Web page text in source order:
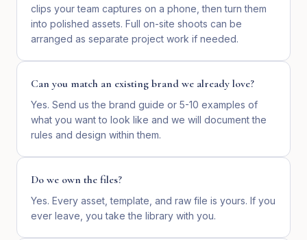
clips your team captures on a phone, then turn them
into polished assets. Full on-site shoots can be
arranged as separate project work if needed.
Can you match an existing brand we already love?
Yes. Send us the brand guide or 5-10 examples of
what you want to look like and we will document the
rules and design within them.
Do we own the files?
Yes. Every asset, template, and raw file is yours. If you
ever leave, you take the library with you.